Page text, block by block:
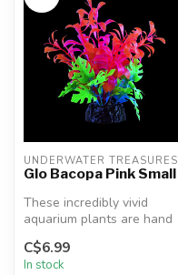
UNDERWATER TREASURES
Glo Bacopa Pink Small
These incredibly vivid
aquarium plants are hand
crafted and painted using
only t...
C$6.99
In stock